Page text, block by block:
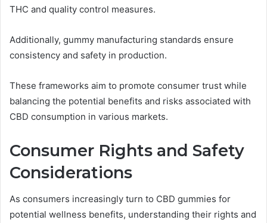
THC and quality control measures.
Additionally, gummy manufacturing standards ensure
consistency and safety in production.
These frameworks aim to promote consumer trust while
balancing the potential benefits and risks associated with
CBD consumption in various markets.
Consumer Rights and Safety
Considerations
As consumers increasingly turn to CBD gummies for
potential wellness benefits, understanding their rights and